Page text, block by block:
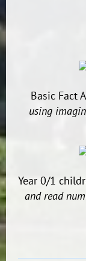
Basic Fact
using
Year 0/1
and read